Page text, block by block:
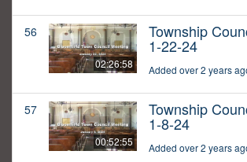
56
02:26:58
Township
1-22-24
Added over 2 years
57
00:52:55
Township
1-8-24
Added over 2 years